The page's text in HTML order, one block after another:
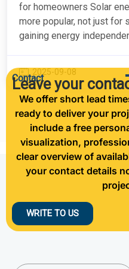
for homeowners Solar
more popular, not just for
gaining energy
2025-09-08
Contact
Leave your
We offer short lead
ready to deliver your
include a free
visualization,
clear overview of
your contact details
WRITE TO US